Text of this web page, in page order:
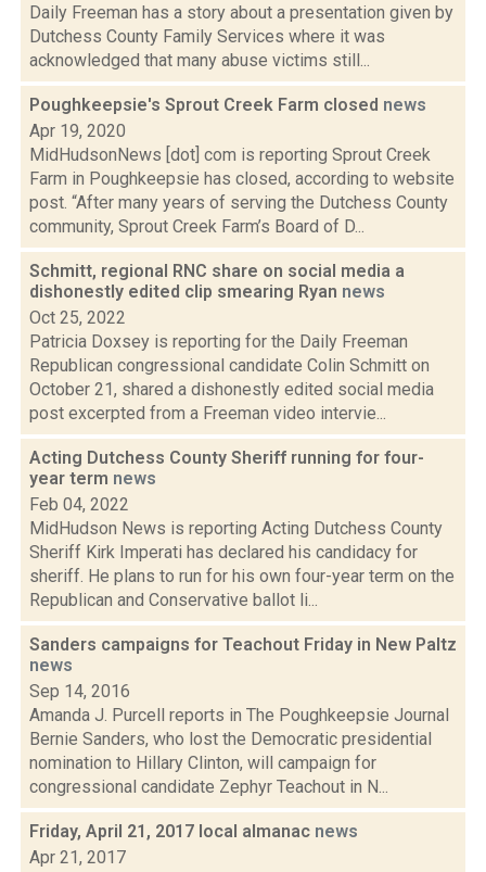
Daily Freeman has a story about a presentation given by
Dutchess County Family Services where it was
acknowledged that many abuse victims still...
Poughkeepsie's Sprout Creek Farm closed news
Apr 19, 2020
MidHudsonNews [dot] com is reporting Sprout Creek
Farm in Poughkeepsie has closed, according to website
post. “After many years of serving the Dutchess County
community, Sprout Creek Farm’s Board of D...
Schmitt, regional RNC share on social media a
dishonestly edited clip smearing Ryan news
Oct 25, 2022
Patricia Doxsey is reporting for the Daily Freeman
Republican congressional candidate Colin Schmitt on
October 21, shared a dishonestly edited social media
post excerpted from a Freeman video intervie...
Acting Dutchess County Sheriff running for four-
year term news
Feb 04, 2022
MidHudson News is reporting Acting Dutchess County
Sheriff Kirk Imperati has declared his candidacy for
sheriff. He plans to run for his own four-year term on the
Republican and Conservative ballot li...
Sanders campaigns for Teachout Friday in New Paltz
news
Sep 14, 2016
Amanda J. Purcell reports in The Poughkeepsie Journal
Bernie Sanders, who lost the Democratic presidential
nomination to Hillary Clinton, will campaign for
congressional candidate Zephyr Teachout in N...
Friday, April 21, 2017 local almanac news
Apr 21, 2017